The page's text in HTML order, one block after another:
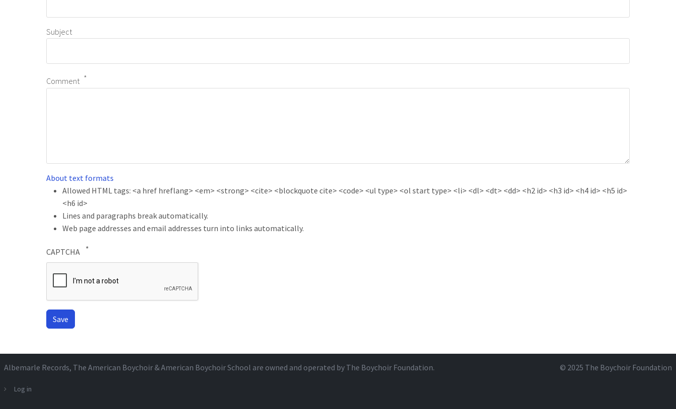
Subject
Comment
About text formats
Allowed HTML tags: <a href hreflang> <em> <strong> <cite> <blockquote cite> <code> <ul type> <ol start type> <li> <dl> <dt> <dd> <h2 id> <h3 id> <h4 id> <h5 id>
<h6 id>
Lines and paragraphs break automatically.
Web page addresses and email addresses turn into links automatically.
CAPTCHA
© 2025 The Boychoir Foundation
Albemarle Records, The American Boychoir & American Boychoir School are owned and operated by The Boychoir Foundation.
Log in